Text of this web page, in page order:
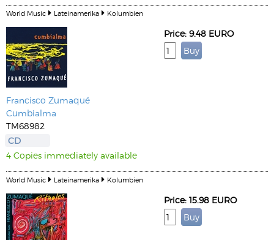
World Music Lateinamerika Kolumbien
Francisco Zumaqué
Cumbialma
TM68982
CD
4 Copies immediately available
Price: 9.48 EURO
World Music Lateinamerika Kolumbien
Price: 15.98 EURO